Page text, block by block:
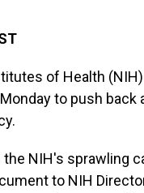
of Health
to push back
NIH's sprawling
to NIH